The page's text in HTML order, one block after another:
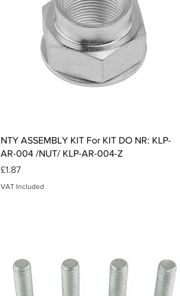
Quick View
NTY ASSEMBLY KIT For KIT DO NR: KLP-
AR-004 /NUT/ KLP-AR-004-Z
Price
£1.87
VAT Included